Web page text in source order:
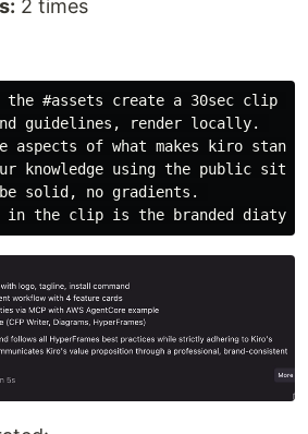
2 times
the #assets create a 30sec clip
guidelines, render locally.
aspects of what makes kiro
knowledge using the public
be solid, no gradients.